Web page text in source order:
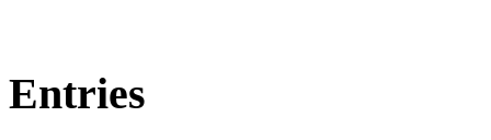
Entries